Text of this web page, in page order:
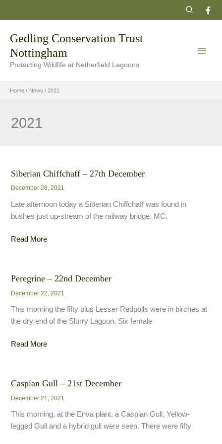
Search
Gedling Conservation Trust
Nottingham
Protecting Wildlife at Netherfield Lagoons
Home News 2021
2021
Siberian Chiffchaff – 27th December
December 28, 2021
Late afternoon today a Siberian Chiffchaff was found in
bushes just up-stream of the railway bridge. MC.
Siberian
27th
Read More
Peregrine – 22nd December
December 22, 2021
This morning the fifty plus Lesser Redpolls were in birches at
the dry end of the Slurry Lagoon. Six female
Peregrine
December
Read More
Caspian Gull – 21st December
December 21, 2021
This morning, at the Enva plant, a Caspian Gull, Yellow-
legged Gull and a hybrid gull were seen. There were fifty